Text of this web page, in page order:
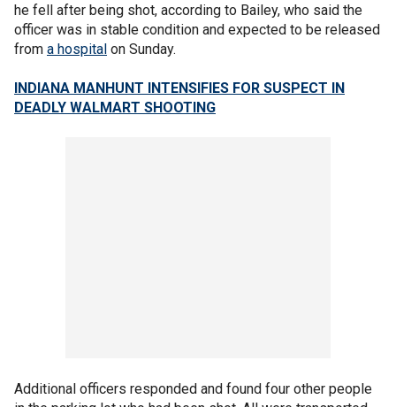
he fell after being shot, according to Bailey, who said the
officer was in stable condition and expected to be released
from a hospital on Sunday.
INDIANA MANHUNT INTENSIFIES FOR SUSPECT IN
DEADLY WALMART SHOOTING
Additional officers responded and found four other people